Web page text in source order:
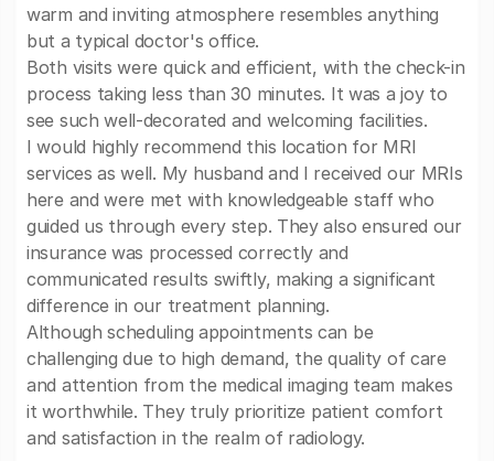
warm and inviting atmosphere resembles anything
but a typical doctor's office.
Both visits were quick and efficient, with the check-in
process taking less than 30 minutes. It was a joy to
see such well-decorated and welcoming facilities.
I would highly recommend this location for MRI
services as well. My husband and I received our MRIs
here and were met with knowledgeable staff who
guided us through every step. They also ensured our
insurance was processed correctly and
communicated results swiftly, making a significant
difference in our treatment planning.
Although scheduling appointments can be
challenging due to high demand, the quality of care
and attention from the medical imaging team makes
it worthwhile. They truly prioritize patient comfort
and satisfaction in the realm of radiology.